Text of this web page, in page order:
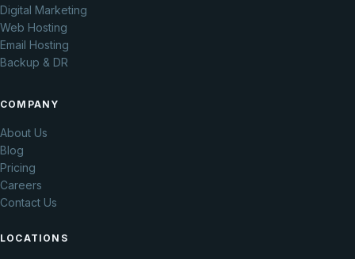
Digital Marketing
Web Hosting
Email Hosting
Backup & DR
COMPANY
About Us
Blog
Pricing
Careers
Contact Us
LOCATIONS